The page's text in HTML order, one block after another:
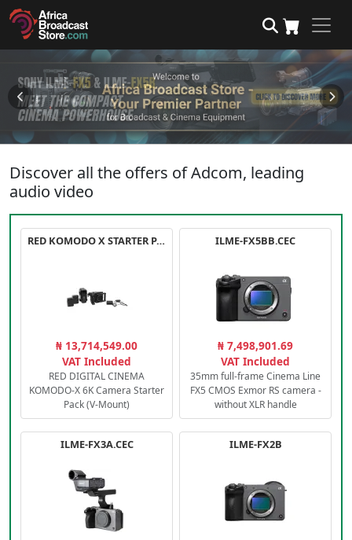
Discover all the offers of Adcom, leading
audio video
RED KOMODO X STARTER PACK
₦ 13,714,549.00
VAT Included
RED DIGITAL CINEMA
KOMODO-X 6K Camera Starter
Pack (V-Mount)
ILME-FX5BB.CEC
₦ 7,498,901.69
VAT Included
35mm full-frame Cinema Line
FX5 CMOS Exmor RS camera -
without XLR handle
ILME-FX3A.CEC ILME-FX2B